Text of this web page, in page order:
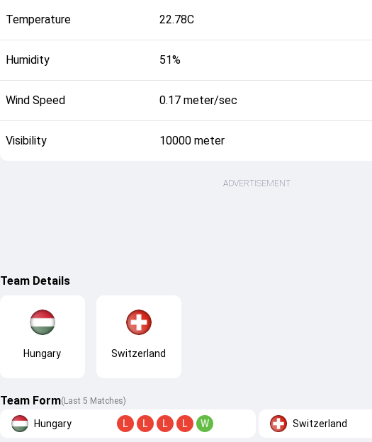
Temperature 22.78C
Humidity 51%
Wind Speed 0.17 meter/sec
Visibility 10000 meter
ADVERTISEMENT
Team Details
Hungary Switzerland
Team Form(Last 5 Matches)
Hungary L L L L W Switzerland